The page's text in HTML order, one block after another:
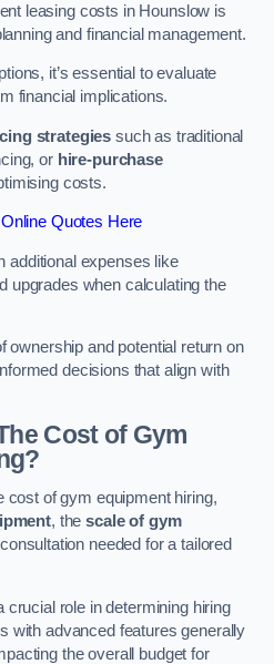
leasing costs in Hounslow is
and financial management.
it’s essential to evaluate
financial implications.
strategies such as traditional
or hire-purchase
costs.
Quotes Here
additional expenses like
upgrades when calculating the
ownership and potential return on
decisions that align with
Cost of Gym
cost of gym equipment hiring,
, thescale of gym
needed for a tailored
role in determining hiring
with advanced features generally
the overall budget for